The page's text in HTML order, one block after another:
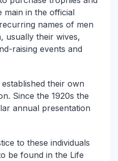
main in the official
names of men
usually their wives,
raising events and
their own
Since the 1920s the
annual presentation
to these individuals
be found in the Life